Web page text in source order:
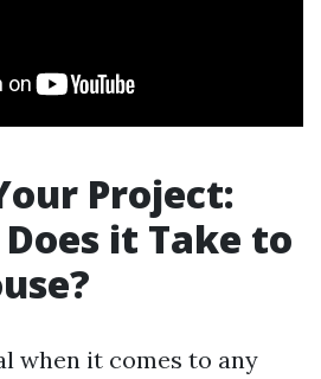
Project:
it Take to
when it comes to any